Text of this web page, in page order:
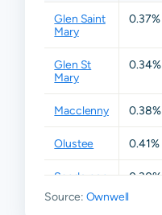
Glen Saint
Mary
0.37%
Glen St
Mary
0.34%
Macclenny 0.38%
Olustee 0.41%
Sanderson 0.30%
Source: Ownwell